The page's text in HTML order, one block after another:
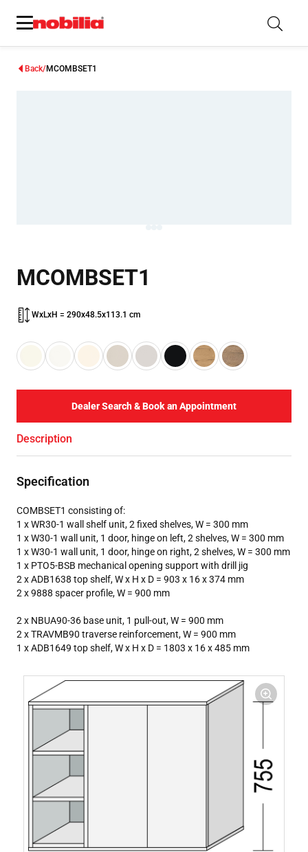
Back MCOMBSET1
MCOMBSET1
WxLxH = 290x48.5x113.1 cm
Dealer Search & Book an Appointment
Description
Specification
COMBSET1 consisting of:
1 x WR30-1 wall shelf unit, 2 fixed shelves, W = 300 mm
1 x W30-1 wall unit, 1 door, hinge on left, 2 shelves, W = 300 mm
1 x W30-1 wall unit, 1 door, hinge on right, 2 shelves, W = 300 mm
1 x PTO5-BSB mechanical opening support with drill jig
2 x ADB1638 top shelf, W x H x D = 903 x 16 x 374 mm
2 x 9888 spacer profile, W = 900 mm
2 x NBUA90-36 base unit, 1 pull-out, W = 900 mm
2 x TRAVMB90 traverse reinforcement, W = 900 mm
1 x ADB1649 top shelf, W x H x D = 1803 x 16 x 485 mm